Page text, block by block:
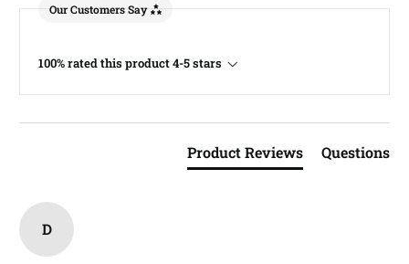
Our Customers Say
100% rated this product 4-5 stars
Product Reviews Questions
D